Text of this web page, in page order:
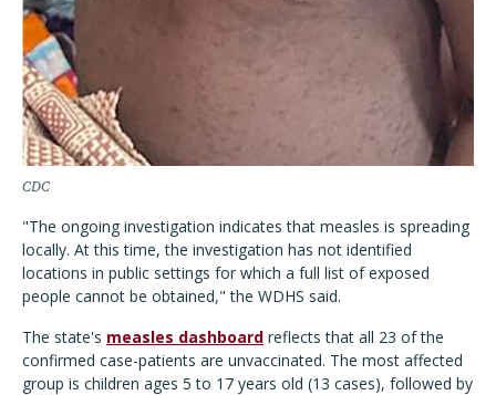
CDC
"The ongoing investigation indicates that measles is spreading
locally. At this time, the investigation has not identified
locations in public settings for which a full list of exposed
people cannot be obtained," the WDHS said.
The state's measles dashboard reflects that all 23 of the
confirmed case-patients are unvaccinated. The most affected
group is children ages 5 to 17 years old (13 cases), followed by